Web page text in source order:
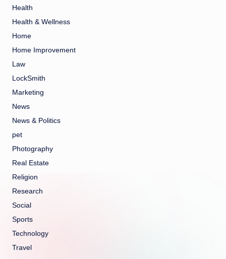
Health
Health & Wellness
Home
Home Improvement
Law
LockSmith
Marketing
News
News & Politics
pet
Photography
Real Estate
Religion
Research
Social
Sports
Technology
Travel